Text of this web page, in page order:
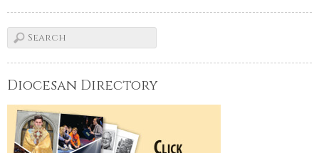
Diocesan Directory